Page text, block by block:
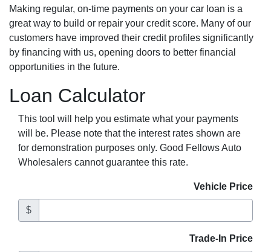
Making regular, on-time payments on your car loan is a
great way to build or repair your credit score. Many of our
customers have improved their credit profiles significantly
by financing with us, opening doors to better financial
opportunities in the future.
Loan Calculator
This tool will help you estimate what your payments
will be. Please note that the interest rates shown are
for demonstration purposes only. Good Fellows Auto
Wholesalers cannot guarantee this rate.
Vehicle Price
$
Trade-In Price